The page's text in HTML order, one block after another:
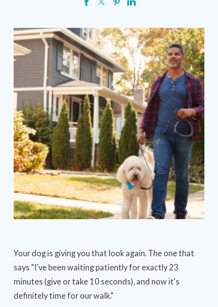
Your dog is giving you that look again. The one that
says "I've been waiting patiently for exactly 23
minutes (give or take 10 seconds), and now it's
definitely time for our walk."